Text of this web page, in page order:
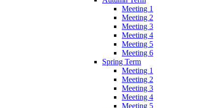
Meeting 1
Meeting 2
Meeting 3
Meeting 4
Meeting 5
Meeting 6
Spring Term
Meeting 1
Meeting 2
Meeting 3
Meeting 4
Meeting 5